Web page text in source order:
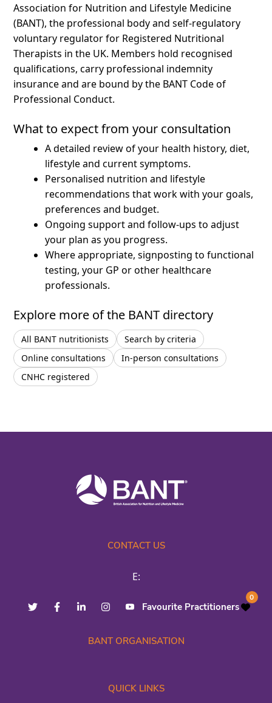
Association for Nutrition and Lifestyle Medicine
(BANT), the professional body and self-regulatory
voluntary regulator for Registered Nutritional
Therapists in the UK. Members hold recognised
qualifications, carry professional indemnity
insurance and are bound by the BANT Code of
Professional Conduct.
What to expect from your consultation
A detailed review of your health history, diet,
lifestyle and current symptoms.
Personalised nutrition and lifestyle
recommendations that work with your goals,
preferences and budget.
Ongoing support and follow-ups to adjust
your plan as you progress.
Where appropriate, signposting to functional
testing, your GP or other healthcare
professionals.
Explore more of the BANT directory
All BANT nutritionists
Search by criteria
Online consultations
In-person consultations
CNHC registered
CONTACT US
E:
Favourite Practitioners
0
BANT ORGANISATION
QUICK LINKS